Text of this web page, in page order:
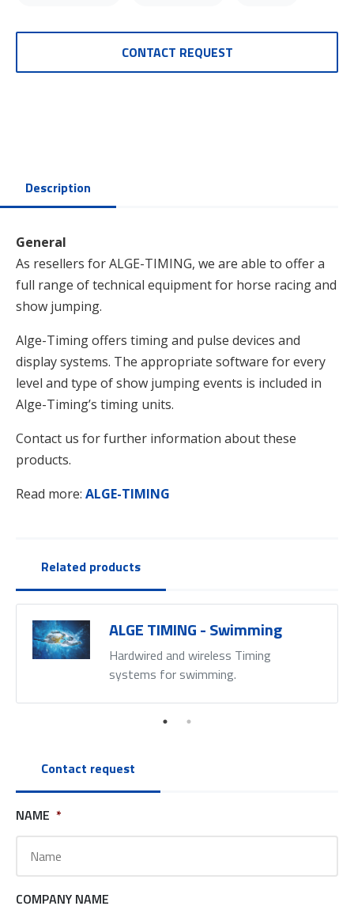
CONTACT REQUEST
Description
General
As resellers for ALGE-TIMING, we are able to offer a
full range of technical equipment for horse racing and
show jumping.
Alge-Timing offers timing and pulse devices and
display systems. The appropriate software for every
level and type of show jumping events is included in
Alge-Timing’s timing units.
Contact us for further information about these
products.
Read more: ALGE-TIMING
Related products
ALGE TIMING - Swimming
Hardwired and wireless Timing
systems for swimming.
Contact request
NAME *
COMPANY NAME